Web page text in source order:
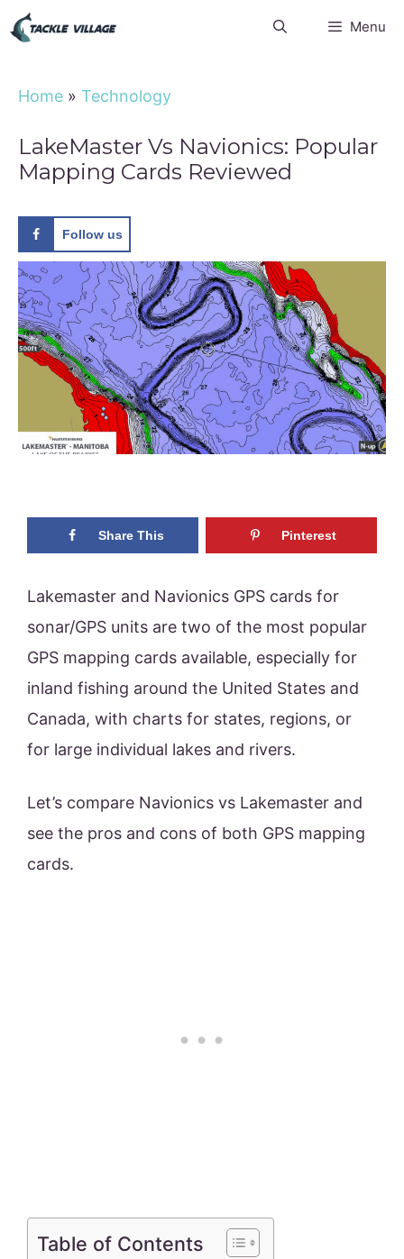
Skip
Menu
Home » Technology
LakeMaster Vs Navionics: Popular
Mapping Cards Reviewed
Follow us
Share This Pinterest
Lakemaster and Navionics GPS cards for
sonar/GPS units are two of the most popular
GPS mapping cards available, especially for
inland fishing around the United States and
Canada, with charts for states, regions, or
for large individual lakes and rivers.
Let’s compare Navionics vs Lakemaster and
see the pros and cons of both GPS mapping
cards.
Table of Contents